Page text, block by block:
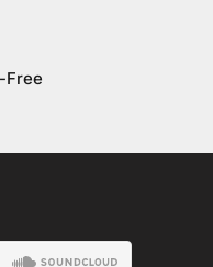
Free